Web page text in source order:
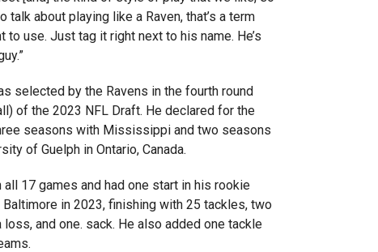
talk about playing like a Raven, that’s a term
to use. Just tag it right next to his name. He’s
selected by the Ravens in the fourth round
of the 2023 NFL Draft. He declared for the
seasons with Mississippi and two seasons
of Guelph in Ontario, Canada.
all 17 games and had one start in his rookie
in 2023, finishing with 25 tackles, two
and one. sack. He also added one tackle